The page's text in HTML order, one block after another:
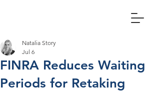
FINRA Reduces Waiting
Periods for Retaking
Natalia Story
Jul 6